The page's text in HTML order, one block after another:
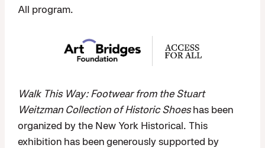
All program.
Walk This Way: Footwear from the Stuart
Weitzman Collection of Historic Shoeshas been
organized by the New York Historical. This
exhibition has been generously supported by